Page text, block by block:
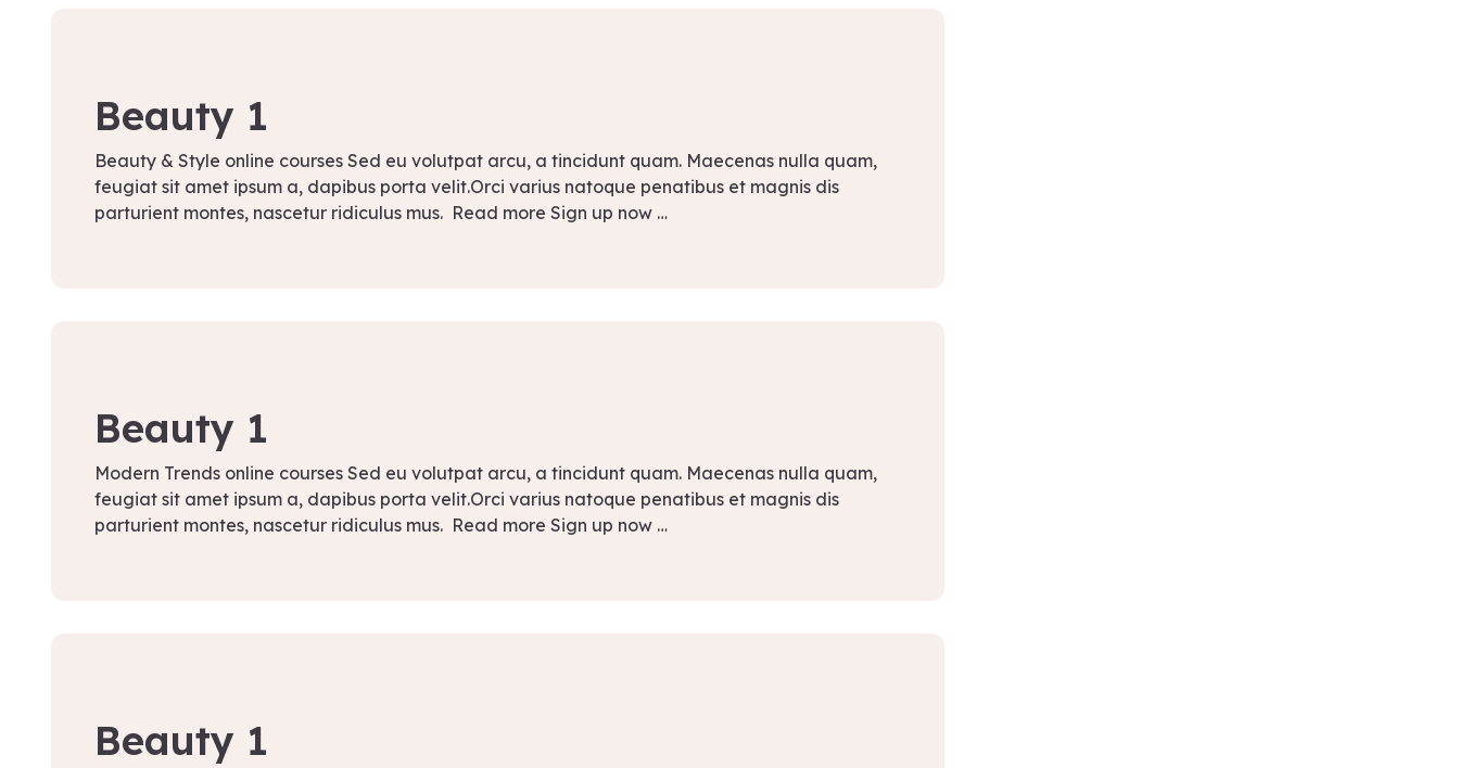
Beauty 1
Beauty & Style online courses Sed eu volutpat arcu, a tincidunt quam. Maecenas nulla quam,
feugiat sit amet ipsum a, dapibus porta velit.Orci varius natoque penatibus et magnis dis
parturient montes, nascetur ridiculus mus. Read more Sign up now …
Beauty 1
Modern Trends online courses Sed eu volutpat arcu, a tincidunt quam. Maecenas nulla quam,
feugiat sit amet ipsum a, dapibus porta velit.Orci varius natoque penatibus et magnis dis
parturient montes, nascetur ridiculus mus. Read more Sign up now …
Beauty 1